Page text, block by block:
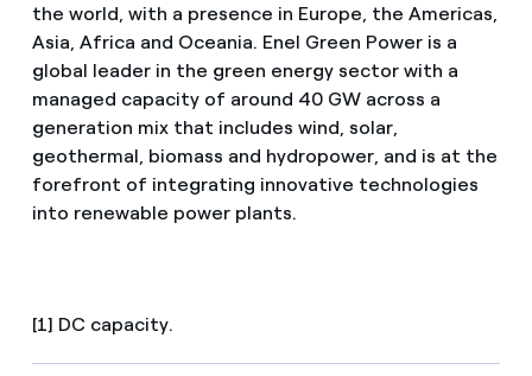
the world, with a presence in Europe, the Americas,
Asia, Africa and Oceania. Enel Green Power is a
global leader in the green energy sector with a
managed capacity of around 40 GW across a
generation mix that includes wind, solar,
geothermal, biomass and hydropower, and is at the
forefront of integrating innovative technologies
into renewable power plants.
[1] DC capacity.